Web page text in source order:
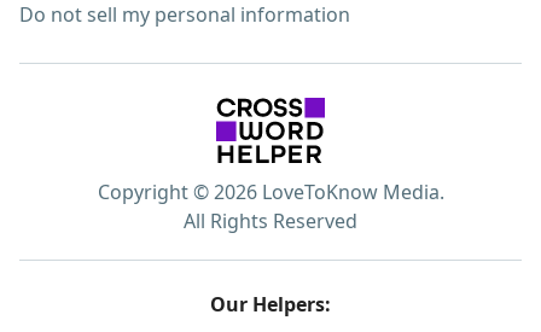
Do not sell my personal information
Copyright © 2026 LoveToKnow Media.
All Rights Reserved
Our Helpers: